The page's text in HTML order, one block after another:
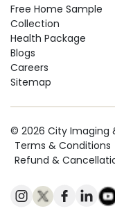
Free Home Sample
Collection
Health Package
Blogs
Careers
Sitemap
© 2026 City Imaging
Terms & Conditions
Refund &